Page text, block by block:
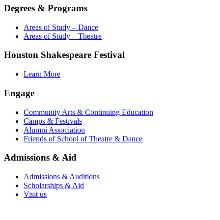
Degrees & Programs
Areas of Study – Dance
Areas of Study – Theatre
Houston Shakespeare Festival
Learn More
Engage
Community Arts & Continuing Education
Camps & Festivals
Alumni Association
Friends of School of Theatre & Dance
Admissions & Aid
Admissions & Auditions
Scholarships & Aid
Visit us